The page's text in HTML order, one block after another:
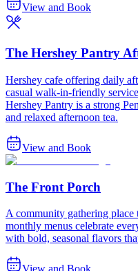
View and Book
The Hershey Pantry
Hershey cafe offering daily
casual walk-in-friendly
Hershey Pantry is a strong
and relaxed afternoon tea.
View and Book
The Front Porch
A community gathering
monthly menus celebrate
with bold, seasonal flavors